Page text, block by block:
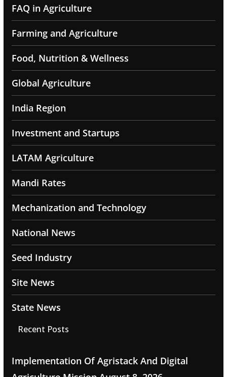
FAQ in Agriculture
Farming and Agriculture
Food, Nutrition & Wellness
Global Agriculture
India Region
Investment and Startups
LATAM Agriculture
Mandi Rates
Mechanization and Technology
National News
Seed Industry
Site News
State News
Recent Posts
Implementation Of Agristack And Digital